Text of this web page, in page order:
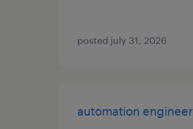
posted july 31, 2026
automation engineer